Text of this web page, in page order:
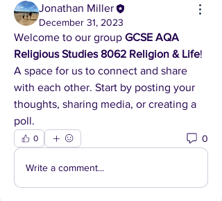
Jonathan Miller
December 31, 2023
Welcome to our group GCSE AQA
Religious Studies 8062 Religion & Life!
A space for us to connect and share
with each other. Start by posting your
thoughts, sharing media, or creating a
poll.
0 0
Write a comment...